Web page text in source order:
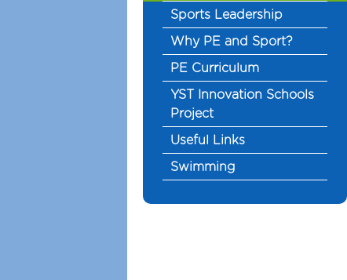
Sports Leadership
Why PE and Sport?
PE Curriculum
YST Innovation Schools
Project
Useful Links
Swimming